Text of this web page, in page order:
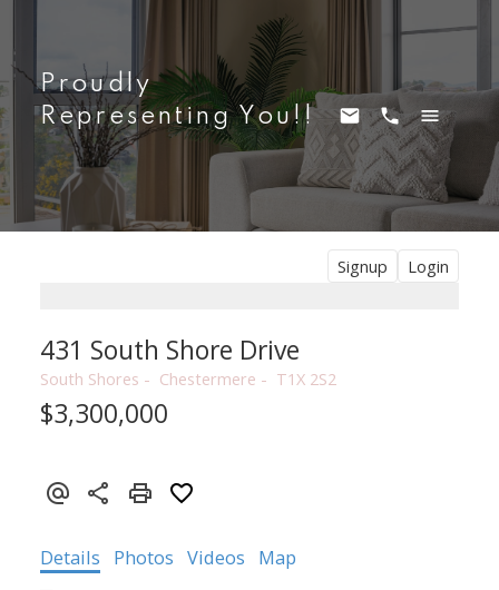
Proudly
Representing You!!
Signup Login
431 South Shore Drive
South Shores Chestermere T1X 2S2
$3,300,000
Details Photos Videos Map